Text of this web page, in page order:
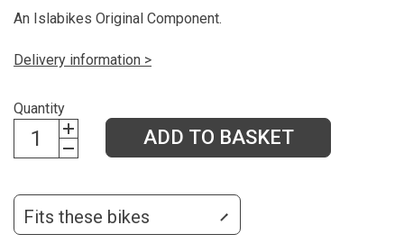
An Islabikes Original Component.
Delivery information >
Quantity
ADD TO BASKET
Fits these bikes